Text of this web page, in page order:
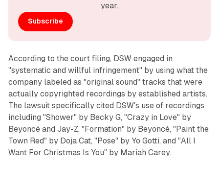
year.
Subscribe
According to the court filing, DSW engaged in
"systematic and willful infringement" by using what the
company labeled as "original sound" tracks that were
actually copyrighted recordings by established artists.
The lawsuit specifically cited DSW's use of recordings
including "Shower" by Becky G, "Crazy in Love" by
Beyoncé and Jay-Z, "Formation" by Beyoncé, "Paint the
Town Red" by Doja Cat, "Pose" by Yo Gotti, and "All I
Want For Christmas Is You" by Mariah Carey.